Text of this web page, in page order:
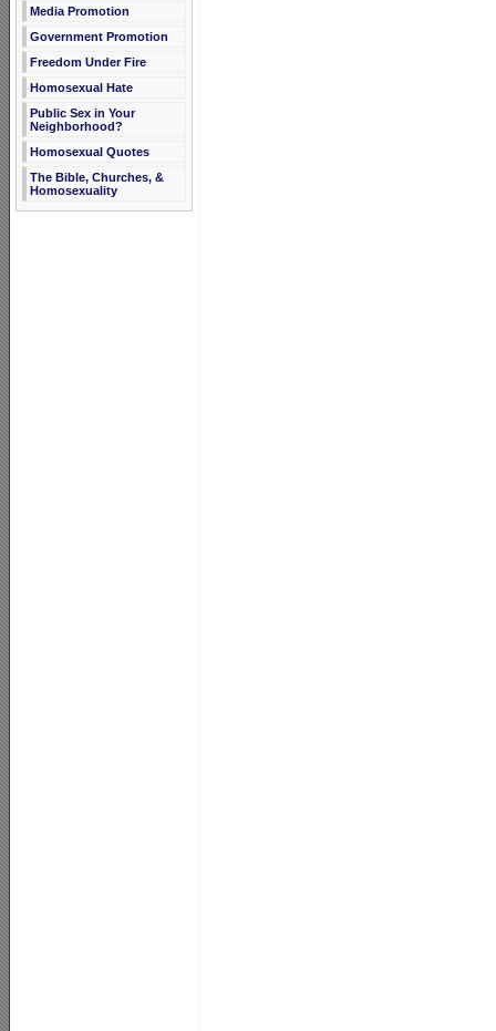
Media Promotion
Government Promotion
Freedom Under Fire
Homosexual Hate
Public Sex in Your
Neighborhood?
Homosexual Quotes
The Bible, Churches, &
Homosexuality